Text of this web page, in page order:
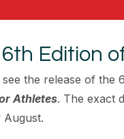
Edition
the release of the 6
Athletes. The exact